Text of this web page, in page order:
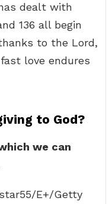
dealt with
136 all begin
to the Lord,
love endures
to God?
we can
E+/Getty